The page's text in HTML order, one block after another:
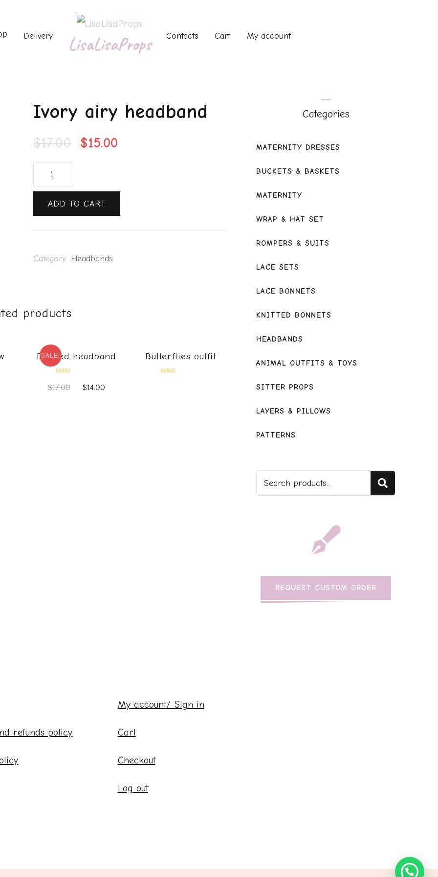
Delivery Contacts Cart My account
LisaLisaProps
Ivory airy headband
$17.00 $15.00
ADD TO CART
Category: Headbands
products
SALE!
Beaded headband
0
$17.00 $14.00
Butterflies outfit
Categories
MATERNITY DRESSES
BUCKETS & BASKETS
MATERNITY
WRAP & HAT SET
ROMPERS & SUITS
LACE SETS
LACE BONNETS
KNITTED BONNETS
HEADBANDS
ANIMAL OUTFITS & TOYS
SITTER PROPS
LAYERS & PILLOWS
PATTERNS
REQUEST CUSTOM ORDER
refunds policy
My account/ Sign in
Cart
Checkout
Log out